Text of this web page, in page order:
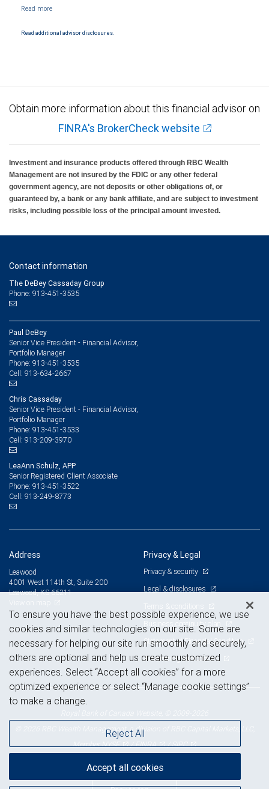
Read additional advisor disclosures.
Obtain more information about this financial advisor on
FINRA's BrokerCheck website
Investment and insurance products offered through RBC Wealth
Management are not insured by the FDIC or any other federal
government agency, are not deposits or other obligations of, or
guaranteed by, a bank or any bank affiliate, and are subject to investment
risks, including possible loss of the principal amount invested.
Contact information
The DeBey Cassaday Group
Phone: 913-451-3535
Paul DeBey
Senior Vice President - Financial Advisor,
Portfolio Manager
Phone: 913-451-3535
Cell: 913-634-2667
Chris Cassaday
Senior Vice President - Financial Advisor,
Portfolio Manager
Phone: 913-451-3533
Cell: 913-209-3970
LeaAnn Schulz, APP
Senior Registered Client Associate
Phone: 913-451-3522
Cell: 913-249-8773
Address
Leawood
4001 West 114th St, Suite 200
Leawood, KS 66211
Privacy & Legal
Privacy & security
Legal & disclosures
Terms & conditions
Business continuity plan
Statement of Financial Condition
Advertising and cookies
© 2026 RBC Wealth Management, a division of RBC Capital Markets, LLC,
MemberNYSE /FINRA /SIPC
To ensure you have the best possible experience, we use
cookies and similar technologies on our site. Some are
necessary for helping our site run smoothly and securely,
others are optional and help us create customized
experiences. Select “Accept all cookies” for a more
optimized experience or select “Manage cookie settings”
to make a change.
Reject All
Accept all cookies